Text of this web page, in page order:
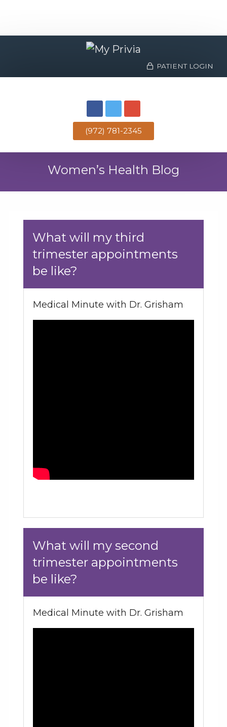
PATIENT LOGIN
(972) 781-2345
Women’s Health Blog
What will my third
trimester appointments
be like?
Medical Minute with Dr. Grisham
What will my second
trimester appointments
be like?
Medical Minute with Dr. Grisham